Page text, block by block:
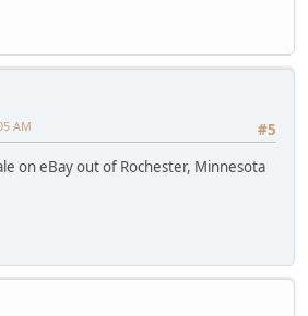
#5
AM
on eBay out of Rochester, Minnesota